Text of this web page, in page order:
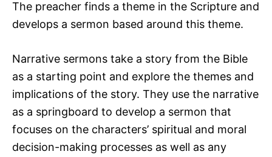
The preacher finds a theme in the Scripture and
develops a sermon based around this theme.
Narrative sermons take a story from the Bible
as a starting point and explore the themes and
implications of the story. They use the narrative
as a springboard to develop a sermon that
focuses on the characters’ spiritual and moral
decision-making processes as well as any